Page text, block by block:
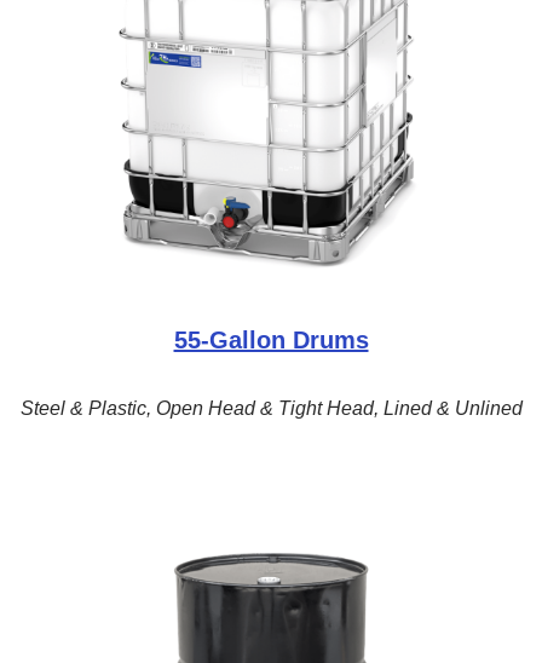
55-Gallon Drums
Steel & Plastic, Open Head & Tight Head, Lined & Unlined